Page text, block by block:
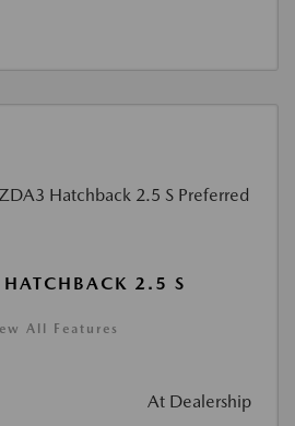
2.5 S
All Features
At Dealership